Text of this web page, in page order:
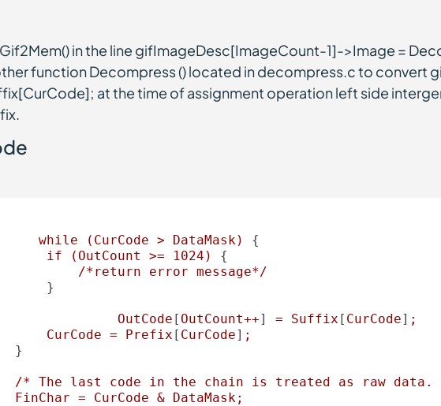
in the line gifImageDesc[ImageCount-1]->Image =
function Decompress () located in decompress.c to convert
at the time of assignment operation left side
while (CurCode > DataMask)
{
if (OutCount >= 1024 )
{
/*return error message*/
}
OutCode [ OutCount++] = Suffix [ CurCode] ;
CurCode = Prefix [ CurCode] ;
}
/* The last code in the chain is treated as raw data.
FinChar = CurCode & DataMask;